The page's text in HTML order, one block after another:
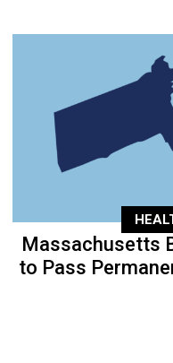
Massachusetts
to Pass